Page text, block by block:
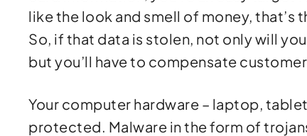
like the look and smell of money, that’s
So, if that data is stolen, not only will
but you’ll have to compensate
Your computer hardware – laptop,
protected. Malware in the form of